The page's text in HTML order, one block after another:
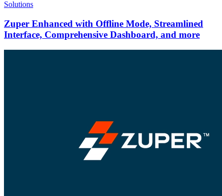
Solutions
Zuper Enhanced with Offline Mode, Streamlined
Interface, Comprehensive Dashboard, and more